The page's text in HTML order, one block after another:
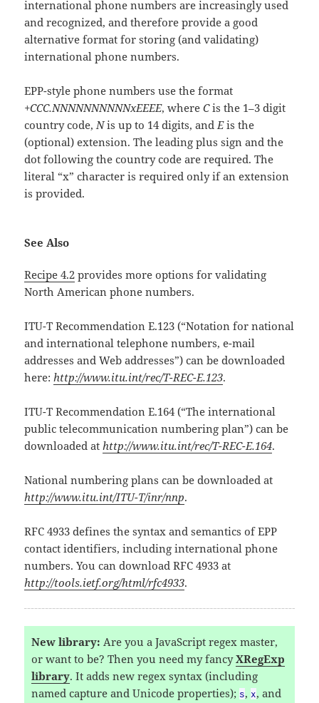
international phone numbers are increasingly used
and recognized, and therefore provide a good
alternative format for storing (and validating)
international phone numbers.
EPP-style phone numbers use the format
+CCC.NNNNNNNNNNxEEEE, whereCis the 1–3 digit
country code,Nis up to 14 digits, andEis the
(optional) extension. The leading plus sign and the
dot following the country code are required. The
literal “x” character is required only if an extension
is provided.
See Also
Recipe 4.2 provides more options for validating
North American phone numbers.
ITU-T Recommendation E.123 (“Notation for national
and international telephone numbers, e-mail
addresses and Web addresses”) can be downloaded
here:http://www.itu.int/rec/T-REC-E.123.
ITU-T Recommendation E.164 (“The international
public telecommunication numbering plan”) can be
downloaded athttp://www.itu.int/rec/T-REC-E.164.
National numbering plans can be downloaded at
http://www.itu.int/ITU-T/inr/nnp.
RFC 4933 defines the syntax and semantics of EPP
contact identifiers, including international phone
numbers. You can download RFC 4933 at
http://tools.ietf.org/html/rfc4933.
New library: Are you a JavaScript regex master,
or want to be? Then you need my fancyXRegExp
library. It adds new regex syntax (including
named capture and Unicode properties); s, x, and